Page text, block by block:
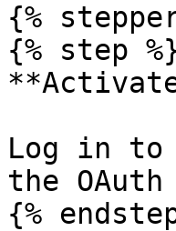
{%
{% step
Log in to
the
{%